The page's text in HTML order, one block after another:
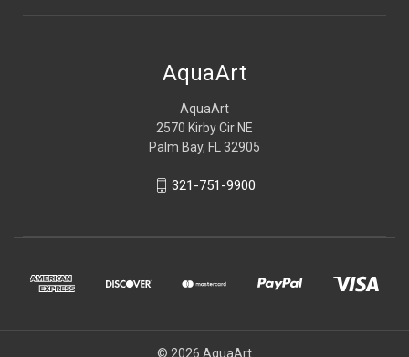
AquaArt
AquaArt
2570 Kirby Cir NE
Palm Bay, FL 32905
321-751-9900
© 2026 AquaArt